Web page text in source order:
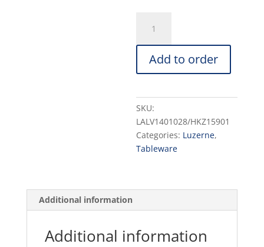
ROUND
COUPE
PLATE
28CM
(12)
quantity
Add to order
SKU:
LALV1401028/HKZ15901
Categories: Luzerne,
Tableware
Additional information
Additional information